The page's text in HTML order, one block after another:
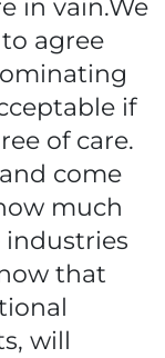
in vain.We
agree
if
of care.
come
much
industries
that
will